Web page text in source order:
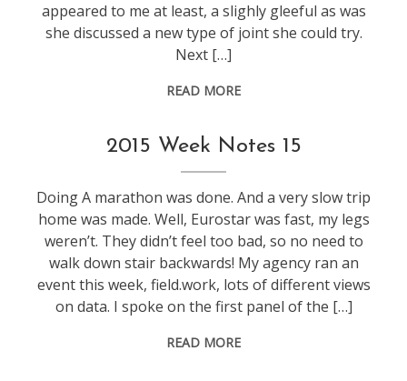
appeared to me at least, a slighly gleeful as was
she discussed a new type of joint she could try.
Next […]
READ MORE
life,
weeknotes
2015 Week Notes 15
Doing A marathon was done. And a very slow trip
home was made. Well, Eurostar was fast, my legs
weren’t. They didn’t feel too bad, so no need to
walk down stair backwards! My agency ran an
event this week, field.work, lots of different views
on data. I spoke on the first panel of the […]
READ MORE